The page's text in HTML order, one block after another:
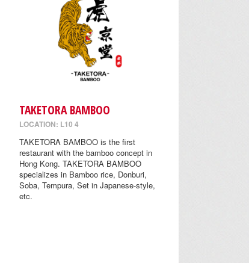
TAKETORA BAMBOO
LOCATION: L10 4
TAKETORA BAMBOO is the first
restaurant with the bamboo concept in
Hong Kong. TAKETORA BAMBOO
specializes in Bamboo rice, Donburi,
Soba, Tempura, Set in Japanese-style,
etc.